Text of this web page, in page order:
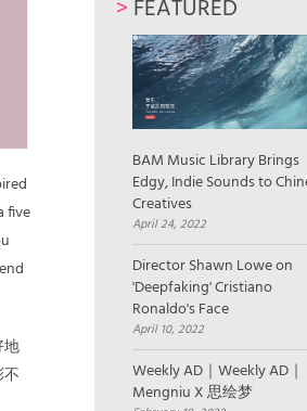
five
地
> FEATURED
BAM Music Library Brings
Edgy, Indie Sounds to
Creatives
April 24, 2022
Director Shawn Lowe on
'Deepfaking' Cristiano
Ronaldo's Face
April 10, 2022
Weekly AD｜Weekly AD｜
Mengniu X 思绘梦